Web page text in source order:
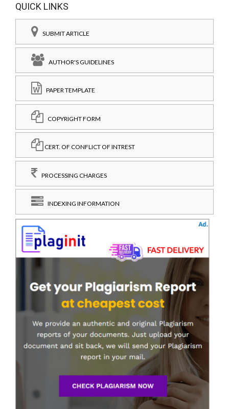
QUICK LINKS
SUBMIT ARTICLE
AUTHOR'S GUIDELINES
PAPER TEMPLATE
COPYRIGHT FORM
CERT. OF CONFLICT OF INTREST
PROCESSING CHARGES
INDEXING INFORMATION